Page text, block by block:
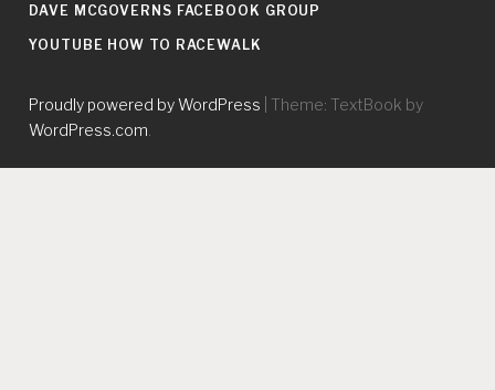
DAVE MCGOVERNS FACEBOOK GROUP
YOUTUBE HOW TO RACEWALK
Proudly powered by WordPress
Theme: TextBook by
WordPress.com.